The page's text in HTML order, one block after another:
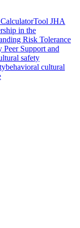
Tool JHA
in the
Risk Tolerance
Peer Support and
safety
behavioral cultural